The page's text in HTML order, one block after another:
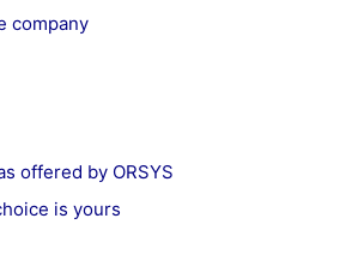
company
offered by ORSYS
is yours